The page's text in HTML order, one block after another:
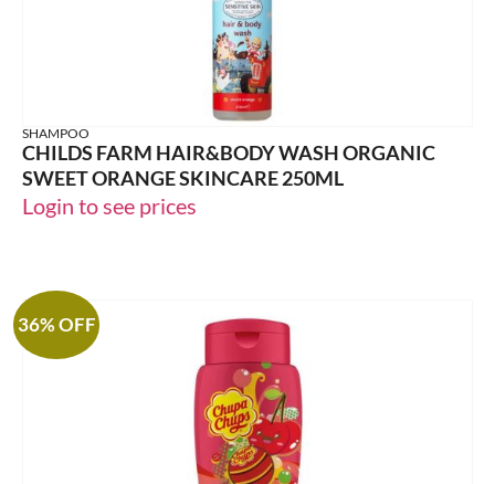
SHAMPOO
CHILDS FARM HAIR&BODY WASH ORGANIC
SWEET ORANGE SKINCARE 250ML
Login to see prices
36% OFF